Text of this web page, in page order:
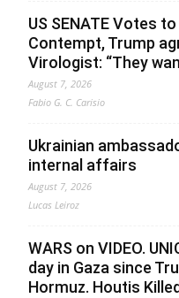
US SENATE Votes
Contempt, Trump
Virologist: “They
August 7, 2026
Fabio G. C. Carisio
Ukrainian
internal affairs
August 7, 2026
Lucas Leiroz
WARS on VIDEO.
day in Gaza since
Hormuz. Houtis